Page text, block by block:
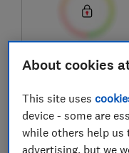
£199
Compare
About cookies
This site uses
device - some are
while others help us
advertising, but we